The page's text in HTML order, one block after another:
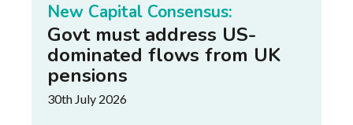
New Capital Consensus:
Govt must address US-
dominated flows from UK
pensions
30th July 2026